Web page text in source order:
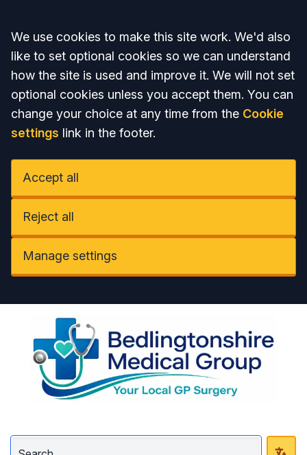
Accept all
We use cookies to make this site work. We'd also
like to set optional cookies so we can understand
how the site is used and improve it. We will not set
optional cookies unless you accept them. You can
change your choice at any time from the Cookie
settings link in the footer.
Accept all
Reject all
Manage settings